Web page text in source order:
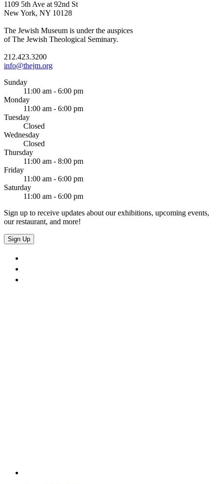
1109 5th Ave at 92nd St
New York, NY 10128
The Jewish Museum is under the auspices
of The Jewish Theological Seminary.
212.423.3200
info@thejm.org
Sunday
11:00 am - 6:00 pm
Monday
11:00 am - 6:00 pm
Tuesday
Closed
Wednesday
Closed
Thursday
11:00 am - 8:00 pm
Friday
11:00 am - 6:00 pm
Saturday
11:00 am - 6:00 pm
Sign up to receive updates about our exhibitions, upcoming events,
our restaurant, and more!
Sign Up